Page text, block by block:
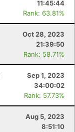
11:45:44
Rank: 63.81%
Oct 28, 2023
21:39:50
Rank: 58.71%
Sep 1, 2023
34:00:02
Rank: 57.73%
Aug 5, 2023
8:51:10